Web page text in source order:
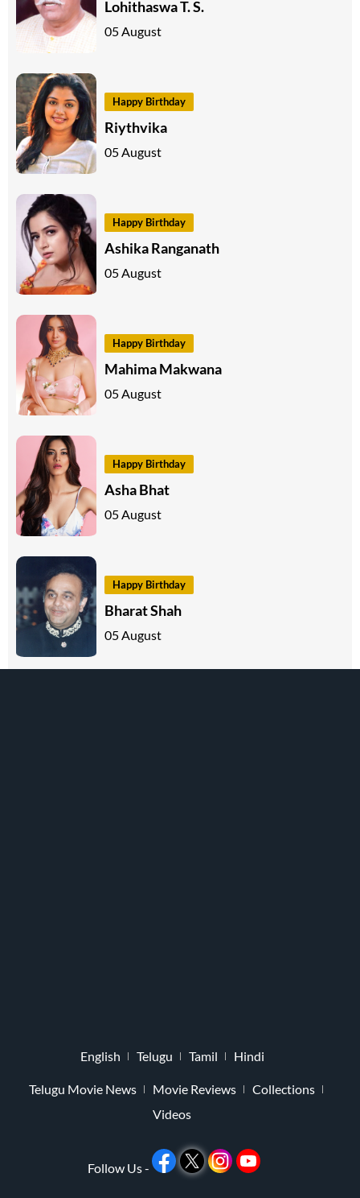
Lohithaswa T. S.
05 August
Happy Birthday
Riythvika
05 August
Happy Birthday
Ashika Ranganath
05 August
Happy Birthday
Mahima Makwana
05 August
Happy Birthday
Asha Bhat
05 August
Happy Birthday
Bharat Shah
05 August
English Telugu Tamil Hindi
Telugu Movie News Movie Reviews
Collections
Videos
Follow Us -